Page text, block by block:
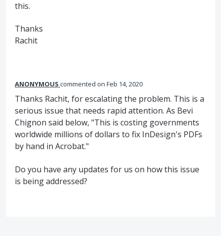
this.
Thanks
Rachit
ANONYMOUS commented Feb 14, 2020
Thanks Rachit, for escalating the problem. This is a
serious issue that needs rapid attention. As Bevi
Chignon said below, "This is costing governments
worldwide millions of dollars to fix InDesign's PDFs
by hand in Acrobat."
Do you have any updates for us on how this issue
is being addressed?